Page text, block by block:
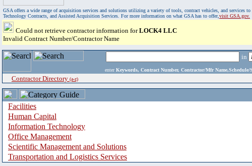
GSA offers a wide range of acquisition services and solutions utilizing a variety of tools, contract vehicles, and services
Technology Contracts, and Assisted Acquisition Services. For more information on what GSA has to offer,visit GSA.gov.
Could not retrieve contractor information forLOCK4 LLC
Invalid Contract Number/Contractor Name
in
enter Keywords, Contract Number, Contractor/Mfr
Contractor Directory (a-z)
Facilities
Human Capital
Information Technology
Office Management
Scientific Management and Solutions
Transportation and Logistics Services